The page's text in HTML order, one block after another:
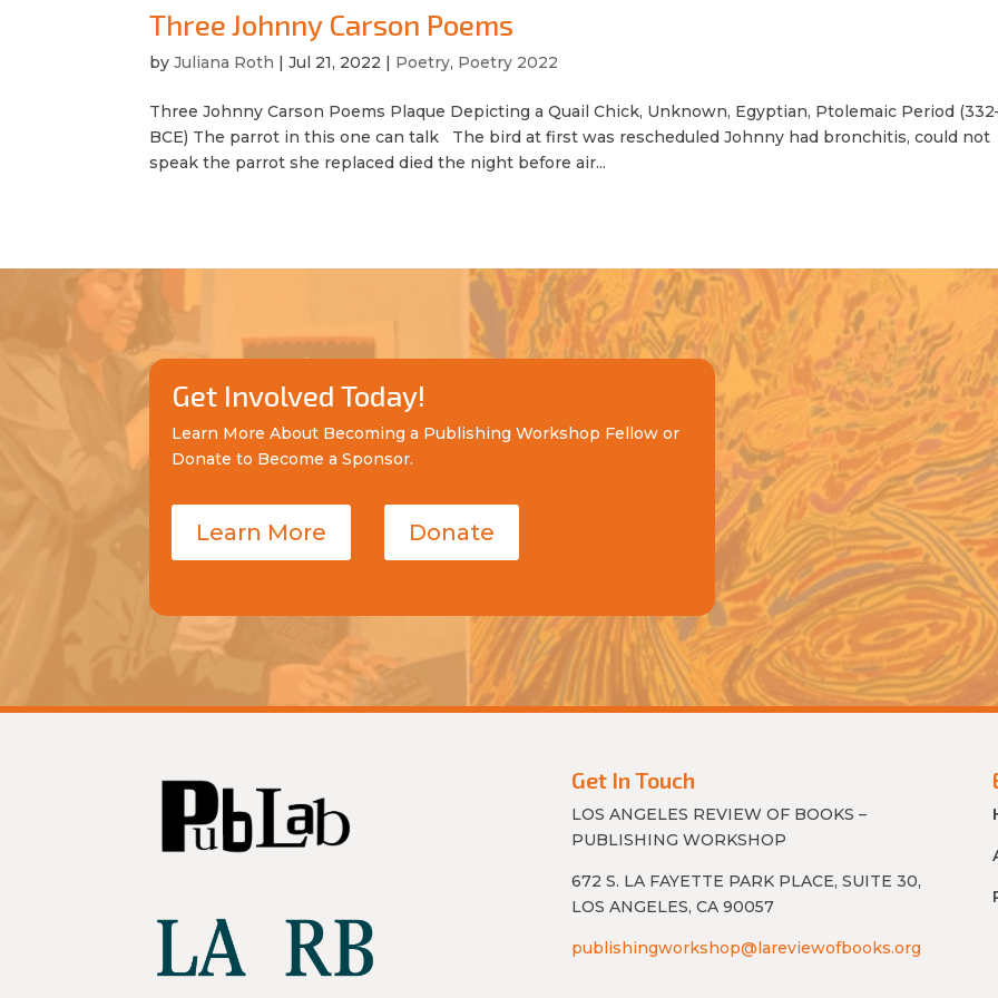
Three Johnny Carson Poems
byJuliana Roth |Jul 21, 2022 | Poetry, Poetry 2022
Three Johnny Carson Poems Plaque Depicting a Quail Chick, Unknown, Egyptian, Ptolemaic Period
BCE) The parrot in this one can talk The bird at first was rescheduled Johnny had bronchitis, could not
speak the parrot she replaced died the night before air...
Get Involved Today!
Learn More About Becoming a Publishing Workshop Fellow or
Donate to Become a Sponsor.
Learn More Donate
Get In Touch
LOS ANGELES REVIEW OF BOOKS –
PUBLISHING WORKSHOP
672 S. LA FAYETTE PARK PLACE, SUITE 30,
LOS ANGELES, CA 90057
publishingworkshop@lareviewofbooks.org